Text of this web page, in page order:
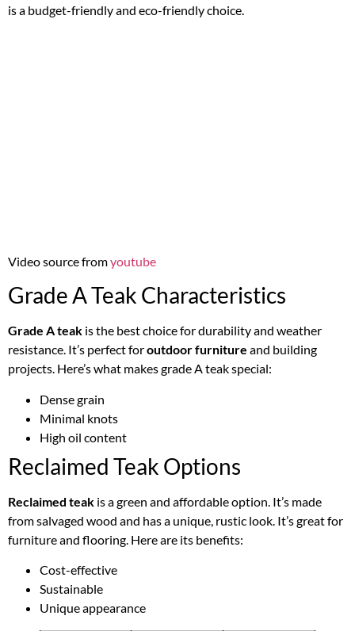
is a budget-friendly and eco-friendly choice.
Video source fromyoutube
Grade A Teak Characteristics
Grade A teak is the best choice for durability and weather
resistance. It’s perfect foroutdoor furniture and building
projects. Here’s what makes grade A teak special:
Dense grain
Minimal knots
High oil content
Reclaimed Teak Options
Reclaimed teak is a green and affordable option. It’s made
from salvaged wood and has a unique, rustic look. It’s great for
furniture and flooring. Here are its benefits:
Cost-effective
Sustainable
Unique appearance